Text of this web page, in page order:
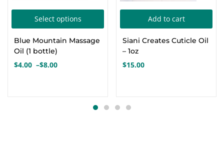
Select options
product
Blue Mountain Massage
Oil (1 bottle)
$4.00 –$8.00
Price
Add to cart
Siani Creates Cuticle Oil
– 1oz
$15.00